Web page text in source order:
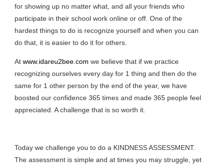
for showing up no matter what, and all your friends who
participate in their school work online or off. One of the
hardest things to do is recognize yourself and when you can
do that, it is easier to do it for others.
At www.idareu2bee.com we believe that if we practice
recognizing ourselves every day for 1 thing and then do the
same for 1 other person by the end of the year, we have
boosted our confidence 365 times and made 365 people feel
appreciated. A challenge that is so worth it.
Today we challenge you to do a KINDNESS ASSESSMENT.
The assessment is simple and at times you may struggle, yet